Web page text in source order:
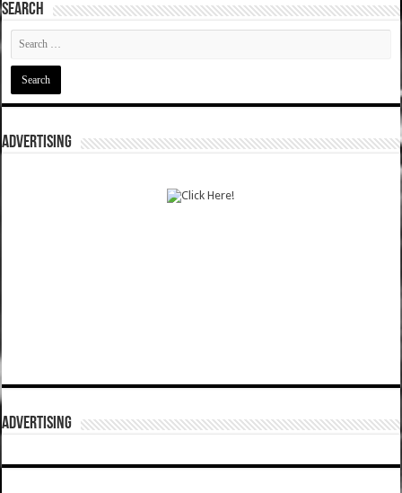
SEARCH
ADVERTISING
ADVERTISING